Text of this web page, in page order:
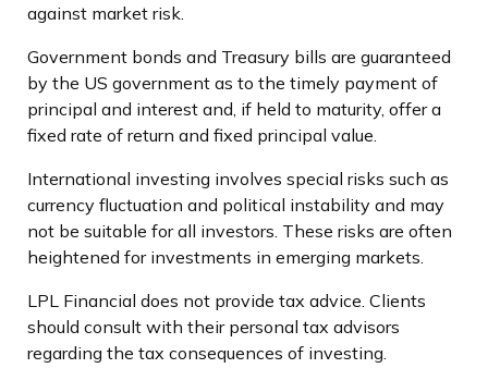
against market risk.
Government bonds and Treasury bills are guaranteed
by the US government as to the timely payment of
principal and interest and, if held to maturity, offer a
fixed rate of return and fixed principal value.
International investing involves special risks such as
currency fluctuation and political instability and may
not be suitable for all investors. These risks are often
heightened for investments in emerging markets.
LPL Financial does not provide tax advice. Clients
should consult with their personal tax advisors
regarding the tax consequences of investing.